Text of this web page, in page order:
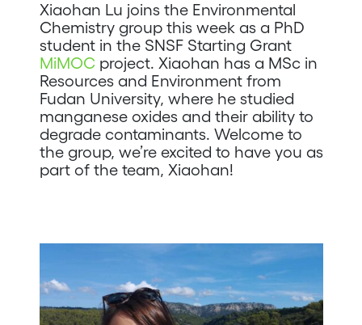
Xiaohan Lu joins the Environmental
Chemistry group this week as a PhD
student in the SNSF Starting Grant
MiMOC project. Xiaohan has a MSc in
Resources and Environment from
Fudan University, where he studied
manganese oxides and their ability to
degrade contaminants. Welcome to
the group, we’re excited to have you as
part of the team, Xiaohan!